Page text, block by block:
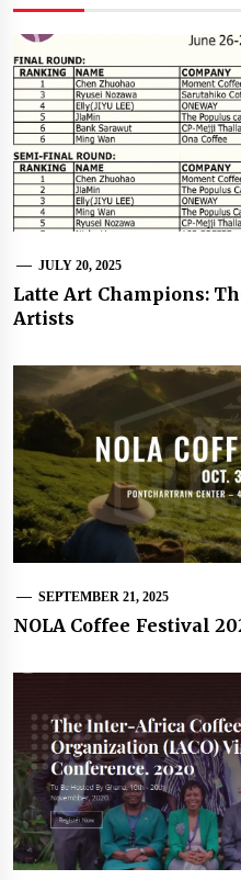
JULY 20, 2025
Latte Art Champions:
Artists
SEPTEMBER 21, 2025
NOLA Coffee Festival